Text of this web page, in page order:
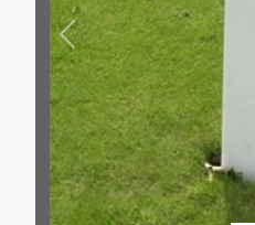
Previous